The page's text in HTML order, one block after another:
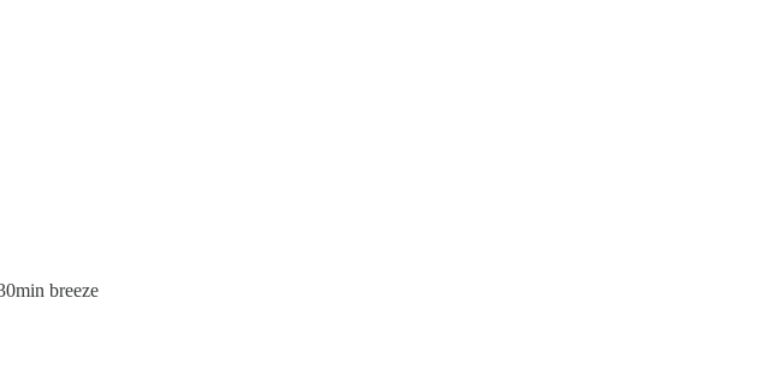
breeze